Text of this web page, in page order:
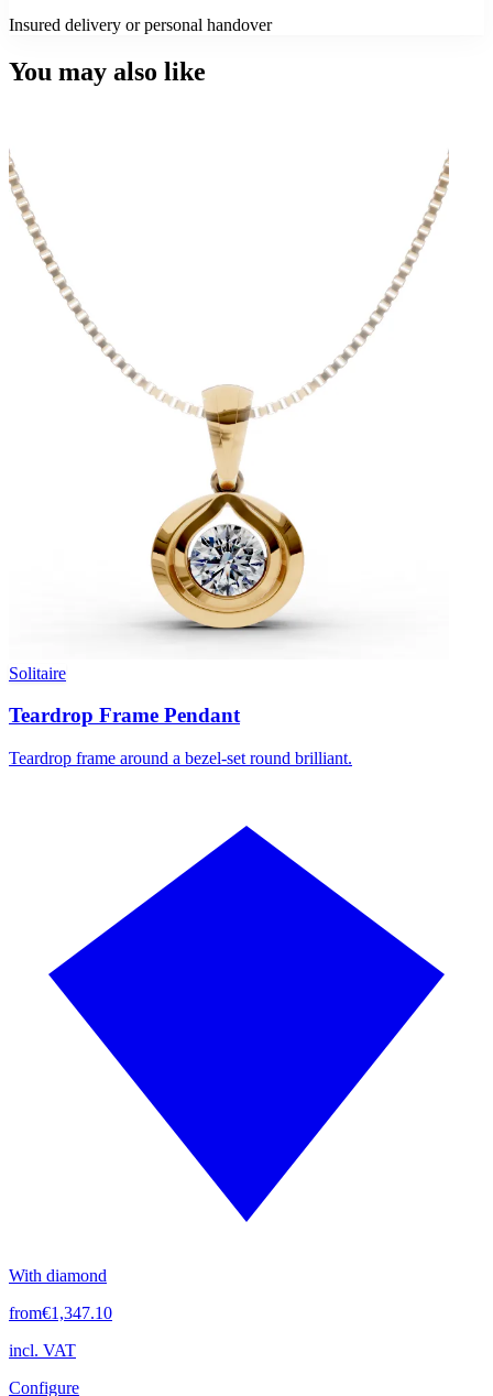
Insured delivery or personal handover
You may also like
Solitaire
Teardrop Frame Pendant
Teardrop frame around a bezel-set round brilliant.
With diamond
from€1,347.10
incl. VAT
Configure